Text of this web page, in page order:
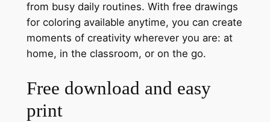
from busy daily routines. With free drawings
for coloring available anytime, you can create
moments of creativity wherever you are: at
home, in the classroom, or on the go.
Free download and easy
print